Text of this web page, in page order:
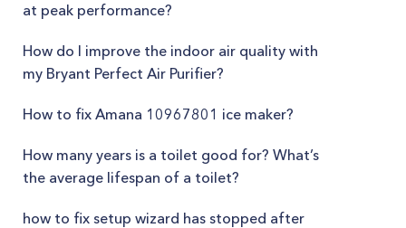
at peak performance?
How do I improve the indoor air quality with
my Bryant Perfect Air Purifier?
How to fix Amana 10967801 ice maker?
How many years is a toilet good for? What’s
the average lifespan of a toilet?
how to fix setup wizard has stopped after